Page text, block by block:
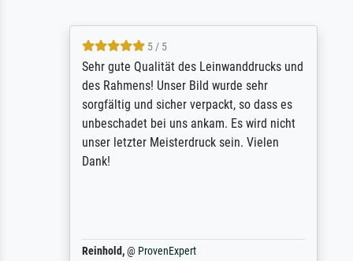
5 / 5
Sehr gute Qualität des Leinwanddrucks und
des Rahmens! Unser Bild wurde sehr
sorgfältig und sicher verpackt, so dass es
unbeschadet bei uns ankam. Es wird nicht
unser letzter Meisterdruck sein. Vielen
Dank!
Reinhold,@ProvenExpert